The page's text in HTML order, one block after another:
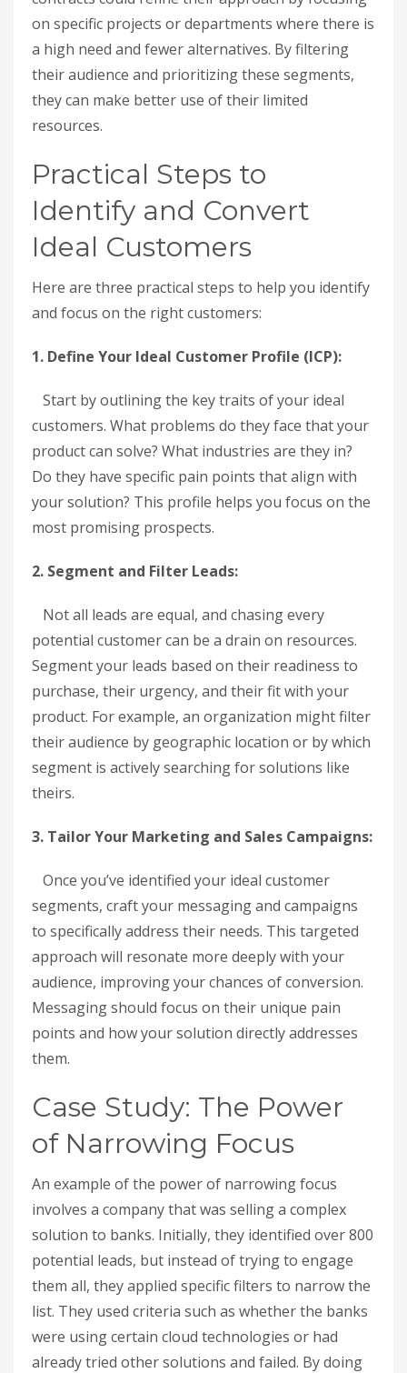
on specific projects or departments where there is
a high need and fewer alternatives. By filtering
their audience and prioritizing these segments,
they can make better use of their limited
resources.
Practical Steps to
Identify and Convert
Ideal Customers
Here are three practical steps to help you identify
and focus on the right customers:
1. Define Your Ideal Customer Profile (ICP):
Start by outlining the key traits of your ideal
customers. What problems do they face that your
product can solve? What industries are they in?
Do they have specific pain points that align with
your solution? This profile helps you focus on the
most promising prospects.
2. Segment and Filter Leads:
Not all leads are equal, and chasing every
potential customer can be a drain on resources.
Segment your leads based on their readiness to
purchase, their urgency, and their fit with your
product. For example, an organization might filter
their audience by geographic location or by which
segment is actively searching for solutions like
theirs.
3. Tailor Your Marketing and Sales Campaigns:
Once you’ve identified your ideal customer
segments, craft your messaging and campaigns
to specifically address their needs. This targeted
approach will resonate more deeply with your
audience, improving your chances of conversion.
Messaging should focus on their unique pain
points and how your solution directly addresses
them.
Case Study: The Power
of Narrowing Focus
An example of the power of narrowing focus
involves a company that was selling a complex
solution to banks. Initially, they identified over 800
potential leads, but instead of trying to engage
them all, they applied specific filters to narrow the
list. They used criteria such as whether the banks
were using certain cloud technologies or had
already tried other solutions and failed. By doing